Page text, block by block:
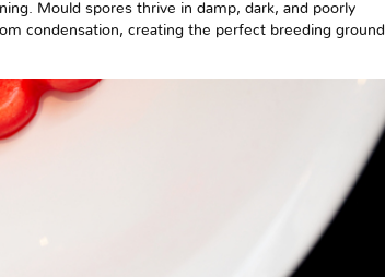
Mould spores thrive in damp, dark, and poorly
condensation, creating the perfect breeding ground